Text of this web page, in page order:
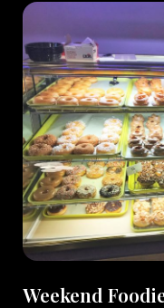
Weekend